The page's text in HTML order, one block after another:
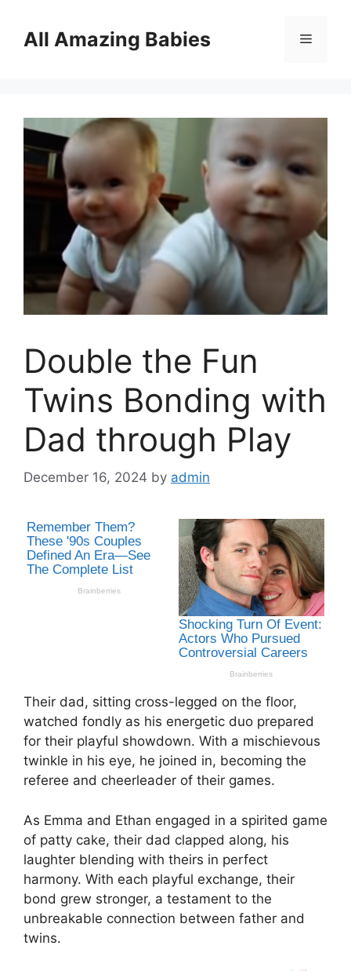
contentAll Amazing Babies Menu
Double the Fun
Twins Bonding with
Dad through Play
December 16, 2024 by admin
Their dad, sitting cross-legged on the floor,
watched fondly as his energetic duo prepared
for their playful showdown. With a mischievous
twinkle in his eye, he joined in, becoming the
referee and cheerleader of their games.
As Emma and Ethan engaged in a spirited game
of patty cake, their dad clapped along, his
laughter blending with theirs in perfect
harmony. With each playful exchange, their
bond grew stronger, a testament to the
unbreakable connection between father and
twins.